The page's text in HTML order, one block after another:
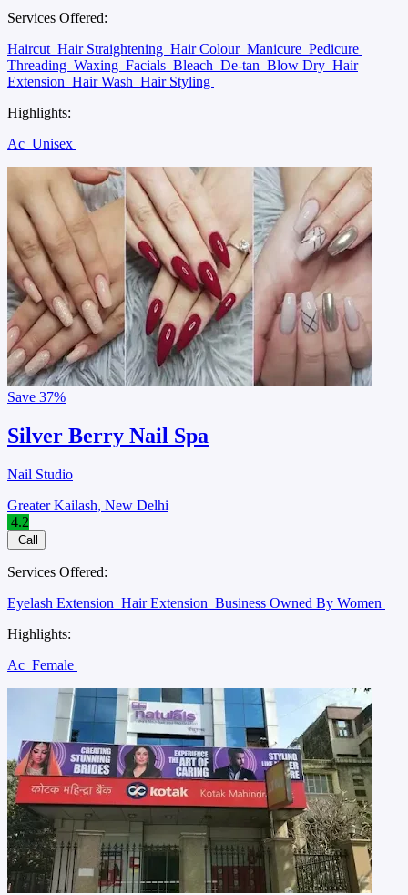
Services Offered:
Haircut Hair Straightening Hair Colour Manicure Pedicure
Threading Waxing Facials Bleach De-tan Blow Dry Hair
Extension Hair Wash Hair Styling
Highlights:
Ac Unisex
Save 37%
Silver Berry Nail Spa
Nail Studio
Greater Kailash, New Delhi
4.2
Call
Services Offered:
Eyelash Extension Hair Extension Business Owned By Women
Highlights:
Ac Female